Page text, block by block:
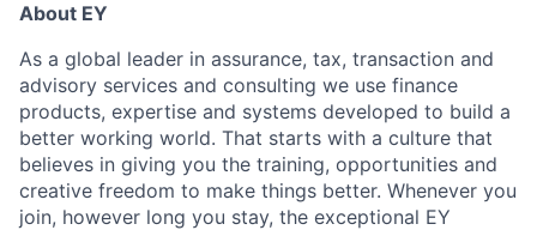
About EY
As a global leader in assurance, tax, transaction and
advisory services and consulting we use finance
products, expertise and systems developed to build a
better working world. That starts with a culture that
believes in giving you the training, opportunities and
creative freedom to make things better. Whenever you
join, however long you stay, the exceptional EY